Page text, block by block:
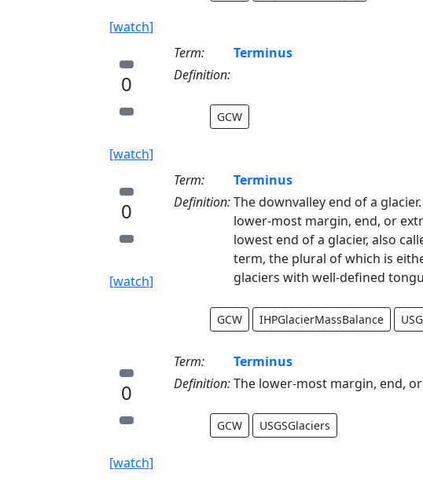
[watch]
0
[watch]
Term:
Terminus
Definition:
GCW
0
[watch]
Term:
Terminus
Definition:The downvalley end of a
lower-most margin, end, or
lowest end of a glacier, also
term, the plural of which is
glaciers with well-defined
GCW IHPGlacierMassBalance
0
[watch]
Term:
Terminus
Definition:The lower-most margin, end,
GCW USGSGlaciers